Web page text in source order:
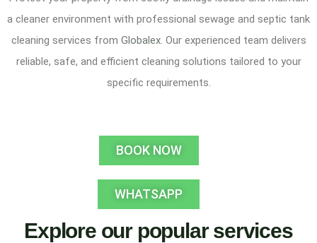
a cleaner environment with professional sewage and septic tank
cleaning services from Globalex. Our experienced team delivers
reliable, safe, and efficient cleaning solutions tailored to your
specific requirements.
BOOK NOW
WHATSAPP
Explore our popular services